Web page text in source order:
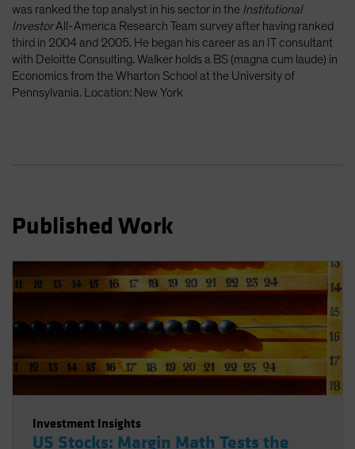
was ranked the top analyst in his sector in the Institutional
InvestorAll-America Research Team survey after having ranked
third in 2004 and 2005. He began his career as an IT consultant
with Deloitte Consulting. Walker holds a BS (magna cum laude) in
Economics from the Wharton School at the University of
Pennsylvania. Location: New York
Published Work
Investment Insights
US Stocks: Margin Math Tests the